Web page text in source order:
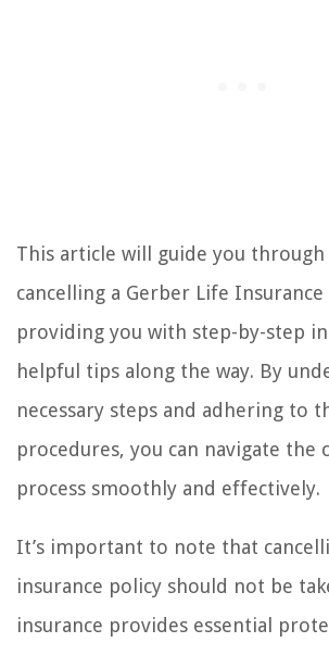
This article will guide you
cancelling a Gerber Life Insurance
providing you with step-by-step
helpful tips along the way. By
necessary steps and adhering to
procedures, you can navigate the
process smoothly and effectively.
It’s important to note that
insurance policy should not be
insurance provides essential